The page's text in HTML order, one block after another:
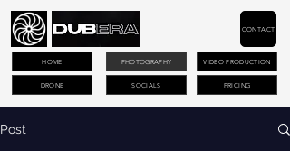
PHOTOGRAPHY VIDEO PRODUCTION
DRONE PRICING
CONTACT
HOME
SOCIALS
Post